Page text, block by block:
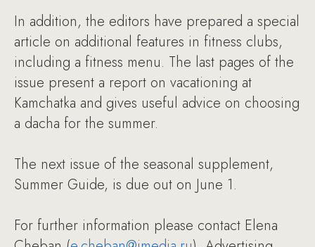
In addition, the editors have prepared a special
article on additional features in fitness clubs,
including a fitness menu. The last pages of the
issue present a report on vacationing at
Kamchatka and gives useful advice on choosing
a dacha for the summer.
The next issue of the seasonal supplement,
Summer Guide, is due out on June 1.
For further information please contact Elena